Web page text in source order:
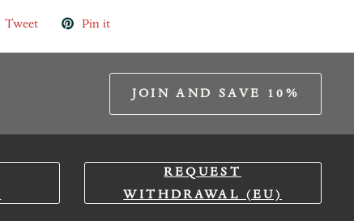
Tweet Pin it
JOIN AND SAVE 10%
REQUEST
WITHDRAWAL (EU)